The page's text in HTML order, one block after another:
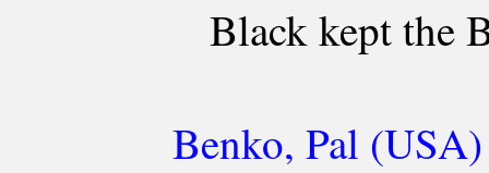
Black kept the
Benko, Pal